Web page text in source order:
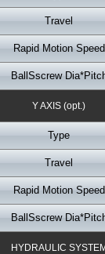
Travel
Rapid Motion Speed
BallSscrew
Y AXIS (opt.)
Type
Travel
Rapid Motion Speed
BallSscrew
HYDRAULIC